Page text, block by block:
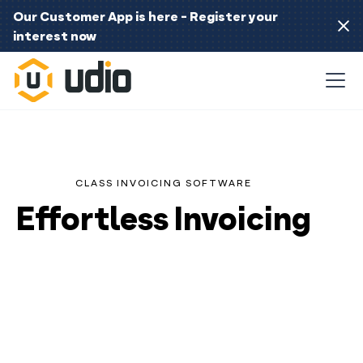
Our Customer App is here - Register your
interest now
CLASS INVOICING SOFTWARE
Effortless Invoicing